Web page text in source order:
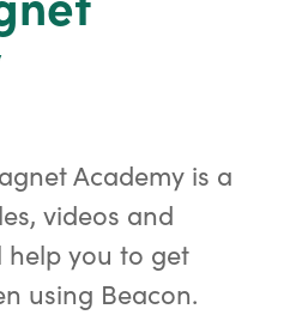
Academy is a
videos and
you to get
using Beacon.